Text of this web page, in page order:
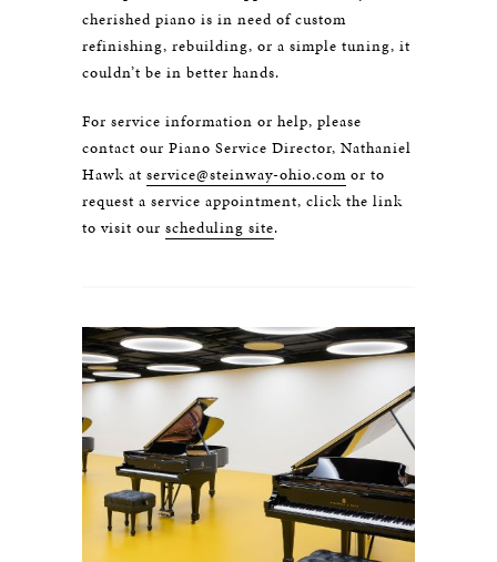
cherished piano is in need of custom
refinishing, rebuilding, or a simple tuning, it
couldn’t be in better hands.
For service information or help, please
contact our Piano Service Director, Nathaniel
Hawk at service@steinway-ohio.com or to
request a service appointment, click the link
to visit our scheduling site.